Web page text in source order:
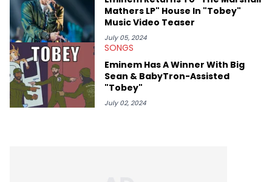
Mathers LP" House In "Tobey"
Music Video Teaser
July 05, 2024
SONGS
Eminem Has A Winner With Big
Sean & BabyTron-Assisted
"Tobey"
July 02, 2024